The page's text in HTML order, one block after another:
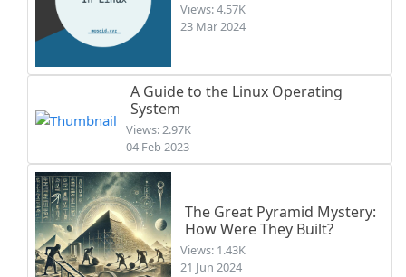
Views: 4.57K
23 Mar 2024
A Guide to the Linux Operating
System
Views: 2.97K
04 Feb 2023
The Great Pyramid Mystery:
How Were They Built?
Views: 1.43K
21 Jun 2024